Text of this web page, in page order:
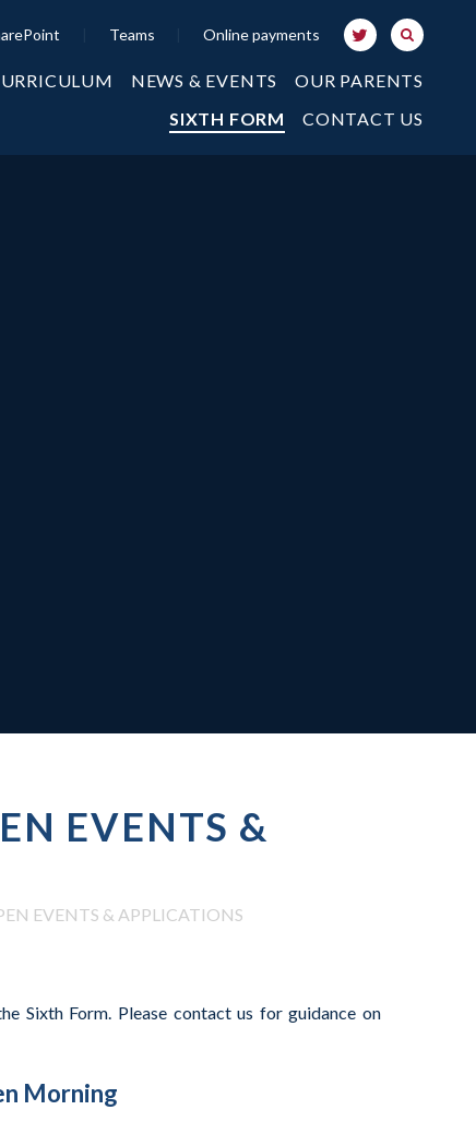
Teams Online payments
NEWS & EVENTS
OUR PARENTS
SIXTH FORM
CONTACT US
EVENTS &
EVENTS & APPLICATIONS
Sixth Form. Please contact us for guidance on
Morning